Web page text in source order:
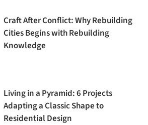
Craft After Conflict: Why Rebuilding
Cities Begins with Rebuilding
Knowledge
Living in a Pyramid: 6 Projects
Adapting a Classic Shape to
Residential Design